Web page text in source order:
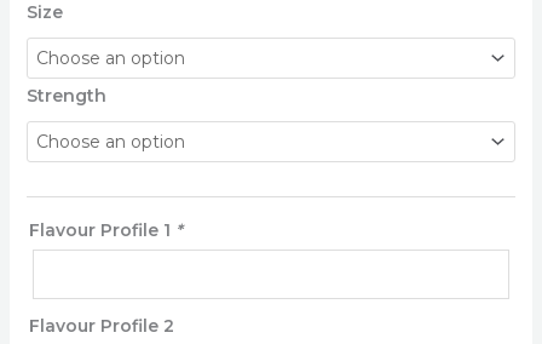
Size
Strength
Flavour Profile 1 *
Flavour Profile 2